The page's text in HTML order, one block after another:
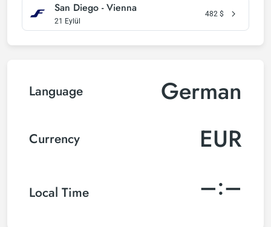
San Diego - Vienna
21 Eylül
482 $
Language German
Currency EUR
Local Time –:–